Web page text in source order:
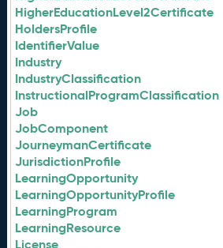
HigherEducationLevel2Certificate
HoldersProfile
IdentifierValue
Industry
IndustryClassification
InstructionalProgramClassification
Job
JobComponent
JourneymanCertificate
JurisdictionProfile
LearningOpportunity
LearningOpportunityProfile
LearningProgram
LearningResource
License